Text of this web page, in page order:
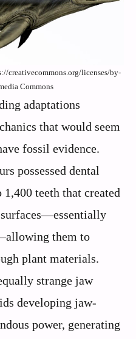
creativecommons.org/licenses/by-
Commons
adaptations
that would seem
fossil evidence.
possessed dental
teeth that created
them to
plant materials.
strange jaw
developing jaw-
power, generating